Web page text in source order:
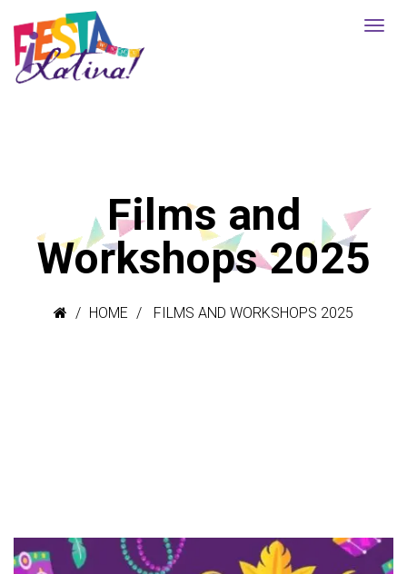
Films and
Workshops 2025
HOME FILMS AND WORKSHOPS 2025